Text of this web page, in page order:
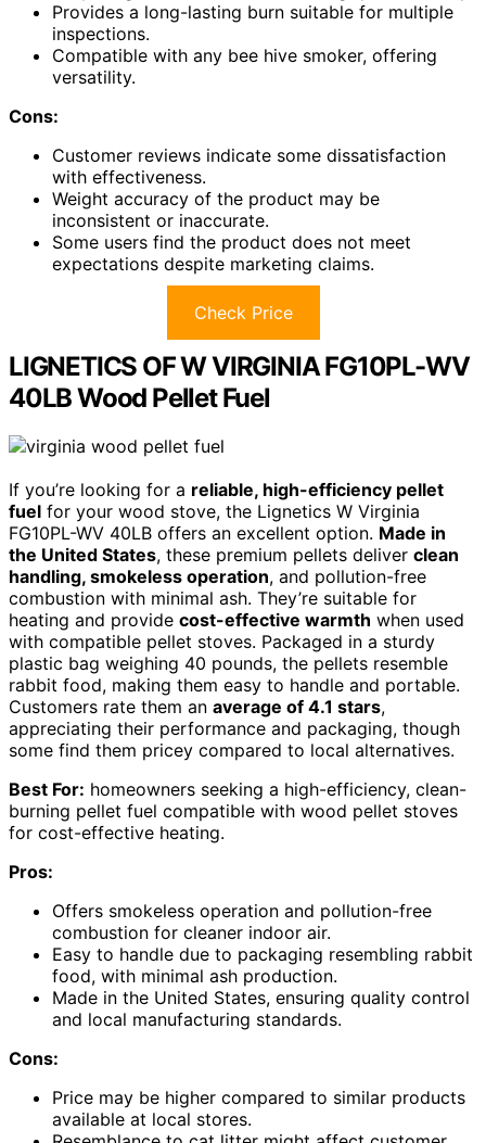
Provides a long-lasting burn suitable for multiple
inspections.
Compatible with any bee hive smoker, offering
versatility.
Cons:
Customer reviews indicate some dissatisfaction
with effectiveness.
Weight accuracy of the product may be
inconsistent or inaccurate.
Some users find the product does not meet
expectations despite marketing claims.
Check Price
LIGNETICS OF W VIRGINIA FG10PL-WV
40LB Wood Pellet Fuel
If you’re looking for a reliable, high-efficiency pellet
fuel for your wood stove, the Lignetics W Virginia
FG10PL-WV 40LB offers an excellent option. Made in
the United States, these premium pellets deliver clean
handling, smokeless operation, and pollution-free
combustion with minimal ash. They’re suitable for
heating and provide cost-effective warmth when used
with compatible pellet stoves. Packaged in a sturdy
plastic bag weighing 40 pounds, the pellets resemble
rabbit food, making them easy to handle and portable.
Customers rate them an average of 4.1 stars,
appreciating their performance and packaging, though
some find them pricey compared to local alternatives.
Best For: homeowners seeking a high-efficiency, clean-
burning pellet fuel compatible with wood pellet stoves
for cost-effective heating.
Pros:
Offers smokeless operation and pollution-free
combustion for cleaner indoor air.
Easy to handle due to packaging resembling rabbit
food, with minimal ash production.
Made in the United States, ensuring quality control
and local manufacturing standards.
Cons:
Price may be higher compared to similar products
available at local stores.